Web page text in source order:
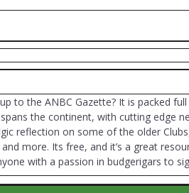
to the ANBC Gazette? It is packed
the continent, with cutting edge
reflection on some of the older
more. Its free, and it’s a great
with a passion in budgerigars to